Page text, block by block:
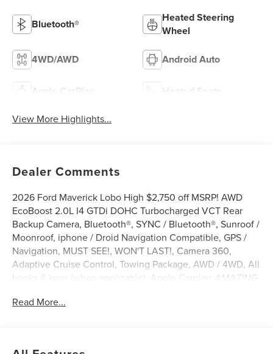
Bluetooth®
Heated Steering
Wheel
4WD/AWD Android Auto
Apple CarPlay Heated Seats
View More Highlights...
Dealer Comments
2026 Ford Maverick Lobo High $2,750 off MSRP! AWD
EcoBoost 2.0L I4 GTDi DOHC Turbocharged VCT Rear
Backup Camera, Bluetooth®, SYNC / Bluetooth®, Sunroof /
Moonroof, iphone / Droid Navigation Compatible, GPS /
Navigation, MUST SEE!, WON'T LAST!, Camera 360,
Adaptive Cruise Control, Towing Package, AWD / 4WD, All
books & keys (when applicable), Apple Carplay, AMAZING
Monitoring, Lane Keeping Assist, Keyless Go / Push
Read More...